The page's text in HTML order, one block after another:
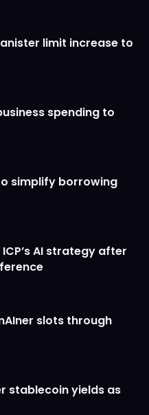
limit increase to
spending to
simplify borrowing
AI strategy after
slots through
stablecoin yields as